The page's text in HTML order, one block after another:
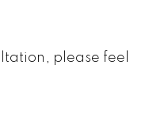
please feel